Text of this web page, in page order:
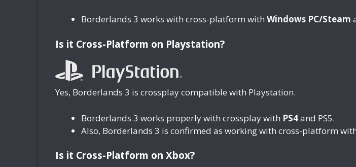
Borderlands 3 works with cross-platform with Windows PC/Steam
Is it Cross-Platform on Playstation?
Yes, Borderlands 3 is crossplay compatible with Playstation.
Borderlands 3 works properly with crossplay with PS4and PS5.
Also, Borderlands 3 is confirmed as working with cross-platform
Is it Cross-Platform on Xbox?